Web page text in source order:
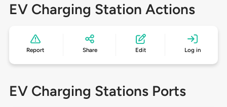
EV Charging Station Actions
Report Share Edit Log in
EV Charging Stations Ports